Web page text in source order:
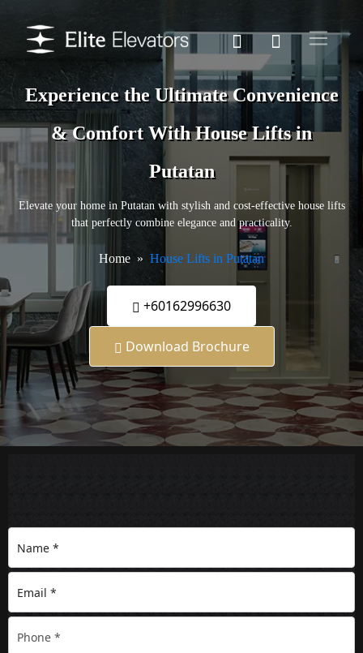
Experience the Ultimate Convenience
& Comfort With House Lifts in
Putatan
Elevate your home in Putatan with stylish and cost-effective house lifts
that perfectly combine elegance and practicality.
Home House Lifts in Putatan
+60162996630
Download Brochure